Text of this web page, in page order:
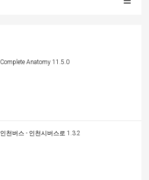
Complete Anatomy 11.5.0
인천버스 - 인천시버스로 1.3.2